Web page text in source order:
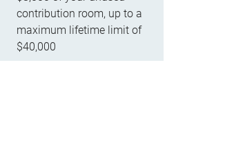
contribution room, up to a
maximum lifetime limit of
$40,000